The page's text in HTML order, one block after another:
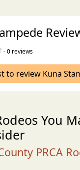
-0 reviews
to review Kuna
You
PRCA